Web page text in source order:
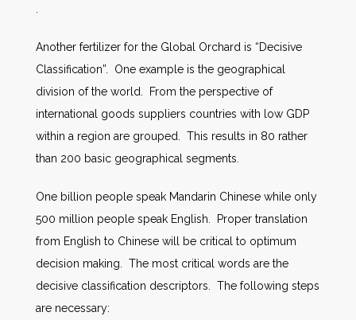
Another fertilizer for the Global Orchard is “Decisive
Classification”. One example is the geographical
division of the world. From the perspective of
international goods suppliers countries with low GDP
within a region are grouped. This results in 80 rather
than 200 basic geographical segments.
One billion people speak Mandarin Chinese while only
500 million people speak English. Proper translation
from English to Chinese will be critical to optimum
decision making. The most critical words are the
decisive classification descriptors. The following steps
are necessary: